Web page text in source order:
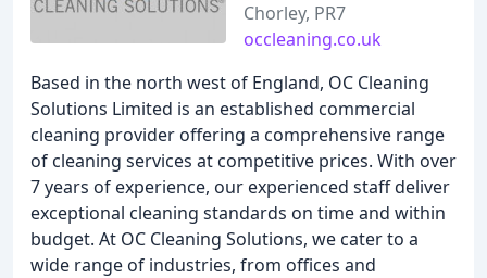
Chorley, PR7
occleaning.co.uk
Based in the north west of England, OC Cleaning
Solutions Limited is an established commercial
cleaning provider offering a comprehensive range
of cleaning services at competitive prices. With over
7 years of experience, our experienced staff deliver
exceptional cleaning standards on time and within
budget. At OC Cleaning Solutions, we cater to a
wide range of industries, from offices and